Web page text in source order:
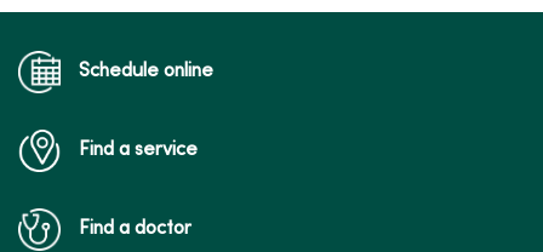
Schedule online
Find a service
Find a doctor